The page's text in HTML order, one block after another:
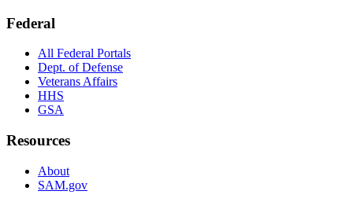
Federal
All Federal Portals
Dept. of Defense
Veterans Affairs
HHS
GSA
Resources
About
SAM.gov